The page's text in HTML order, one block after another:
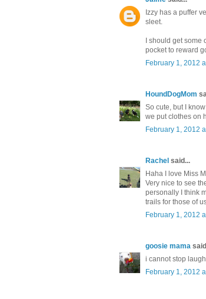
Izzy has a puffer
sleet.
I should get
pocket to reward
February 1, 2012
HoundDogMom
So cute, but I
we put clothes on
February 1, 2012
Rachel said...
Haha I love Miss
Very nice to see
personally I think
trails for those of
February 1, 2012
goosie mama
i cannot stop
February 1, 2012